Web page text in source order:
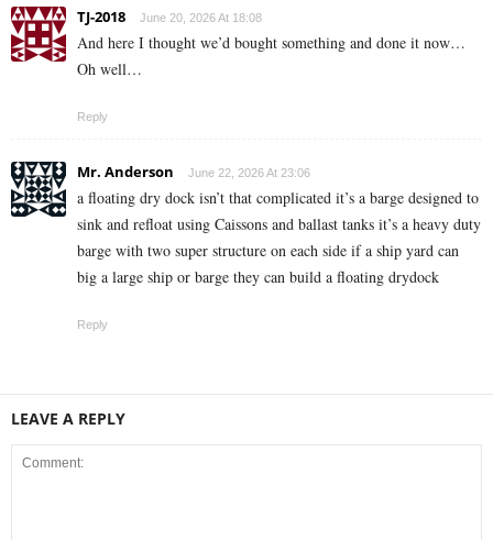
TJ-2018 June 20, 2026 At 18:08
And here I thought we’d bought something and done it now…
Oh well…
Reply
Mr. Anderson June 22, 2026 At 23:06
a floating dry dock isn’t that complicated it’s a barge designed to
sink and refloat using Caissons and ballast tanks it’s a heavy duty
barge with two super structure on each side if a ship yard can
big a large ship or barge they can build a floating drydock
Reply
LEAVE A REPLY